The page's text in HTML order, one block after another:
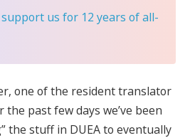
us for 12 years of all-
one of the resident translator
past few days we’ve been
the stuff in DUEA to eventually